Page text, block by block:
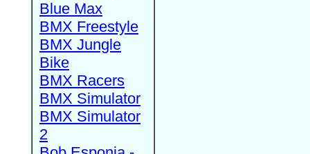
Blue Max
BMX Freestyle
BMX Jungle
Bike
BMX Racers
BMX Simulator
BMX Simulator
2